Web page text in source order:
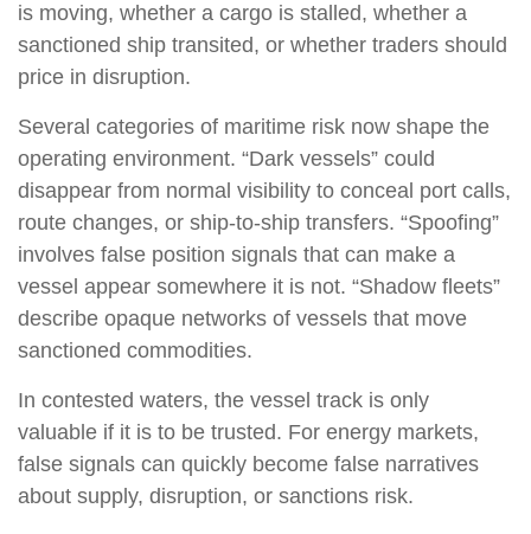
is moving, whether a cargo is stalled, whether a
sanctioned ship transited, or whether traders should
price in disruption.
Several categories of maritime risk now shape the
operating environment. “Dark vessels” could
disappear from normal visibility to conceal port calls,
route changes, or ship-to-ship transfers. “Spoofing”
involves false position signals that can make a
vessel appear somewhere it is not. “Shadow fleets”
describe opaque networks of vessels that move
sanctioned commodities.
In contested waters, the vessel track is only
valuable if it is to be trusted. For energy markets,
false signals can quickly become false narratives
about supply, disruption, or sanctions risk.